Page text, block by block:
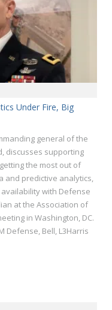
Under Fire, Big
general of the
discusses supporting
the most out of
and predictive analytics,
with Defense
at the Association of
in Washington, DC.
Defense, Bell, L3Harris